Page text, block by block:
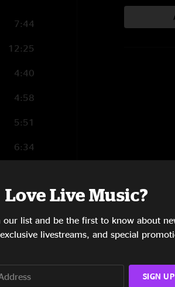
7:44
12:25
4:40
4:58
5:51
6:34
17:55
5:42
Love Live Music?
our list and be the first to know about
livestreams, and special
SIGN UP